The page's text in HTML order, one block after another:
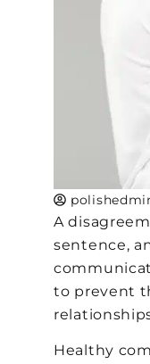
A
sentence,
to prevent
Healthy